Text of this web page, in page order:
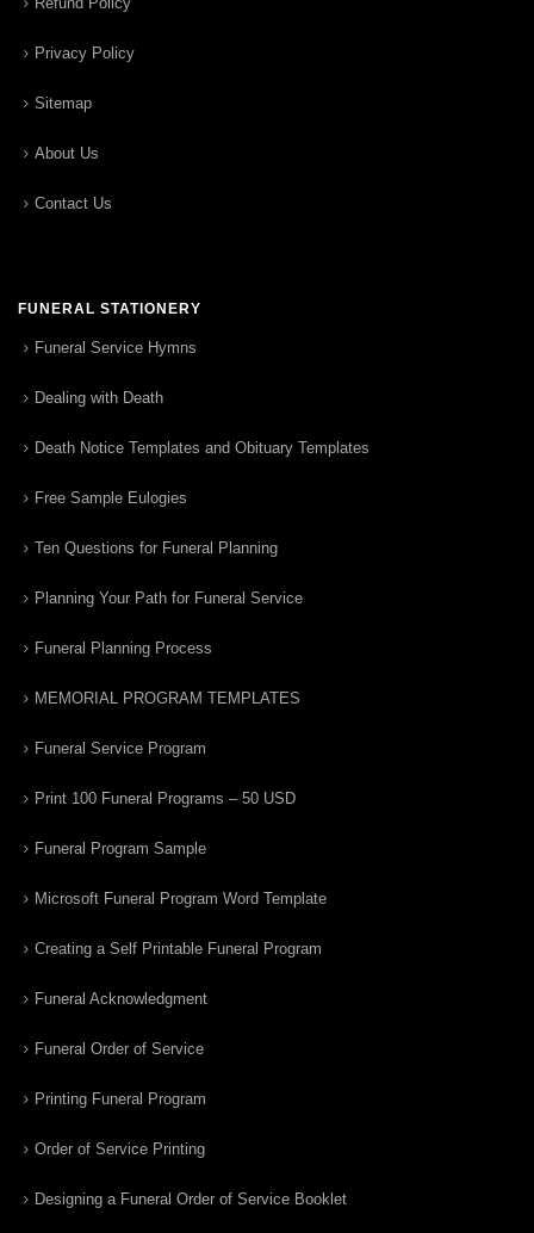
Privacy Policy
Sitemap
About Us
Contact Us
FUNERAL STATIONERY
Funeral Service Hymns
Dealing with Death
Death Notice Templates and Obituary Templates
Free Sample Eulogies
Ten Questions for Funeral Planning
Planning Your Path for Funeral Service
Funeral Planning Process
MEMORIAL PROGRAM TEMPLATES
Funeral Service Program
Print 100 Funeral Programs – 50 USD
Funeral Program Sample
Microsoft Funeral Program Word Template
Creating a Self Printable Funeral Program
Funeral Acknowledgment
Funeral Order of Service
Printing Funeral Program
Order of Service Printing
Designing a Funeral Order of Service Booklet